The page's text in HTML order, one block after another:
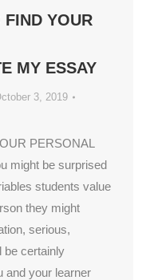
FIND YOUR
MY ESSAY
3, 2019
PERSONAL
might be surprised
students value
they might
serious,
be certainly
and your learner